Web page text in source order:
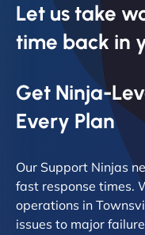
Let us take
time back in
Get Ninja-
Every Plan
Our Support Ninjas
fast response times.
operations in
issues to major